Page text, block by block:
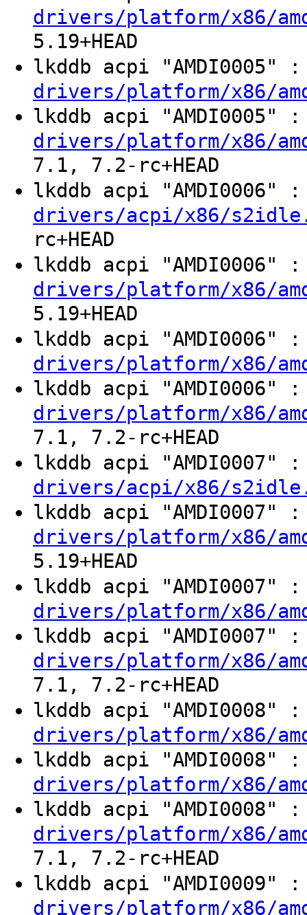
drivers/platform/x86/
5.19+HEAD
lkddb acpi "AMDI0005"
drivers/platform/x86/
lkddb acpi "AMDI0005"
drivers/platform/x86/
7.1, 7.2-rc+HEAD
lkddb acpi "AMDI0006"
drivers/acpi/x86/
rc+HEAD
lkddb acpi "AMDI0006"
drivers/platform/x86/
5.19+HEAD
lkddb acpi "AMDI0006"
drivers/platform/x86/
lkddb acpi "AMDI0006"
drivers/platform/x86/
7.1, 7.2-rc+HEAD
lkddb acpi "AMDI0007"
drivers/acpi/x86/
lkddb acpi "AMDI0007"
drivers/platform/x86/
5.19+HEAD
lkddb acpi "AMDI0007"
drivers/platform/x86/
lkddb acpi "AMDI0007"
drivers/platform/x86/
7.1, 7.2-rc+HEAD
lkddb acpi "AMDI0008"
drivers/platform/x86/
lkddb acpi "AMDI0008"
drivers/platform/x86/
lkddb acpi "AMDI0008"
drivers/platform/x86/
7.1, 7.2-rc+HEAD
lkddb acpi "AMDI0009"
drivers/platform/x86/